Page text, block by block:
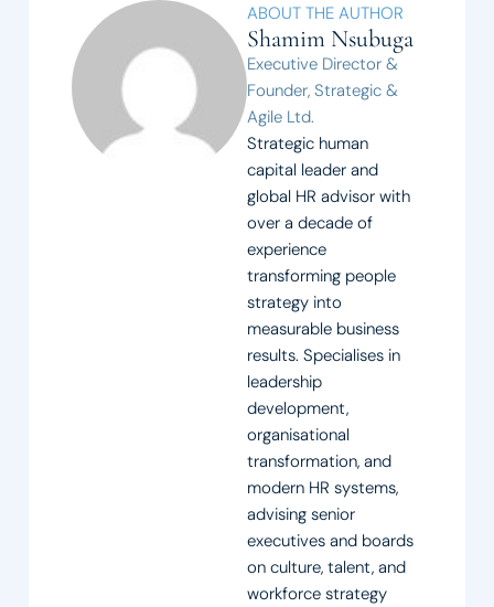
ABOUT THE AUTHOR
Shamim Nsubuga
Executive Director &
Founder, Strategic &
Agile Ltd.
Strategic human
capital leader and
global HR advisor with
over a decade of
experience
transforming people
strategy into
measurable business
results. Specialises in
leadership
development,
organisational
transformation, and
modern HR systems,
advising senior
executives and boards
on culture, talent, and
workforce strategy